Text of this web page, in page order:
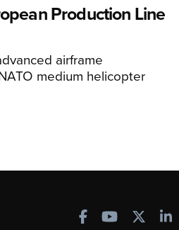
Production Line
airframe
medium helicopter